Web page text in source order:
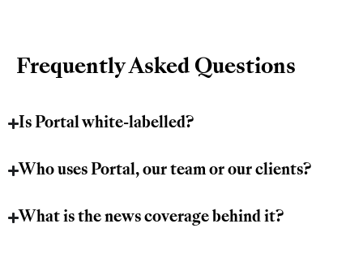
Frequently Asked Questions
Is Portal white-labelled?
Who uses Portal, our team or our clients?
What is the news coverage behind it?